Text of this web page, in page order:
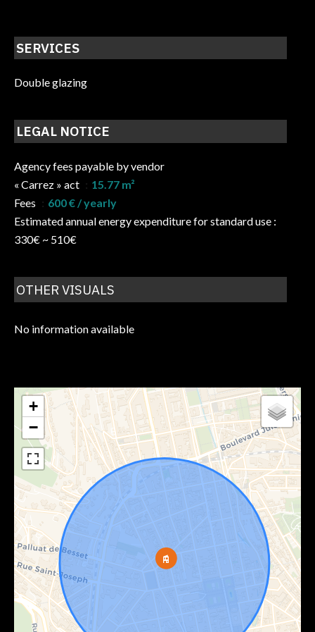
SERVICES
Double glazing
LEGAL NOTICE
Agency fees payable by vendor
« Carrez » act
15.77 m²
Fees
600 € / yearly
Estimated annual energy expenditure for standard use :
330€ ~ 510€
OTHER VISUALS
No information available
+
−